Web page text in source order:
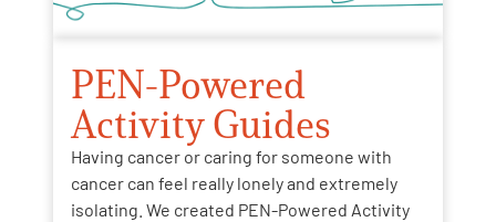
PEN-Powered
Activity Guides
Having cancer or caring for someone with
cancer can feel really lonely and extremely
isolating. We created PEN-Powered Activity